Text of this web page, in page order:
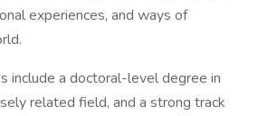
experiences, and ways of
include a doctoral-level degree in
related field, and a strong track